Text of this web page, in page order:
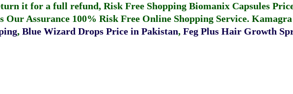
it for a full refund, Risk Free Shopping Biomanix Capsules
Our Assurance 100% Risk Free Online Shopping Service.
, Blue Wizard Drops Price in Pakistan, Feg Plus Hair Growth